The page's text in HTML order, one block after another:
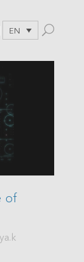
EN
of